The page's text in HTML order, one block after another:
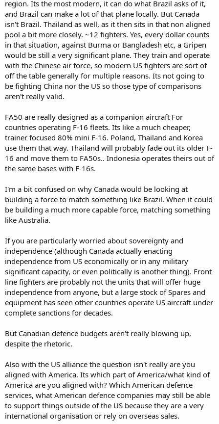
region. Its the most modern, it can do what Brazil asks of it,
and Brazil can make a lot of that plane locally. But Canada
isn't Brazil. Thailand as well, as it then sits in that non aligned
pool a bit more closely. ~12 fighters. Yes, every dollar counts
in that situation, against Burma or Bangladesh etc, a Gripen
would be still a very significant plane. They train and operate
with the Chinese air force, so modern US fighters are sort of
off the table generally for multiple reasons. Its not going to
be fighting China nor the US so those type of comparisons
aren't really valid.
FA50 are really designed as a companion aircraft For
countries operating F-16 fleets. Its like a much cheaper,
trainer focused 80% mini F-16. Poland, Thailand and Korea
use them that way. Thailand will probably fade out its older F-
16 and move them to FA50s.. Indonesia operates theirs out of
the same bases with F-16s.
I'm a bit confused on why Canada would be looking at
building a force to match something like Brazil. When it could
be building a much more capable force, matching something
like Australia.
If you are particularly worried about sovereignty and
independence (although Canada actually enacting
independence from US economically or in any military
significant capacity, or even politically is another thing). Front
line fighters are probably not the units that will offer huge
independence from anyone, but a large stock of Spares and
equipment has seen other countries operate US aircraft under
complete sanctions for decades.
But Canadian defence budgets aren't really blowing up,
despite the rhetoric.
Also with the US alliance the question isn't really are you
aligned with America. Its which part of America/what kind of
America are you aligned with? Which American defence
services, what American defence companies may still be able
to support things outside of the US because they are a very
international organisation or rely on overseas sales.